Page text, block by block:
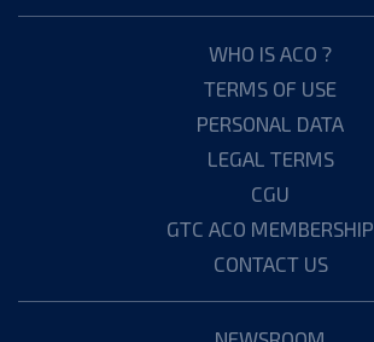
WHO IS ACO ?
TERMS OF USE
PERSONAL DATA
LEGAL TERMS
CGU
GTC ACO MEMBERSHIP
CONTACT US